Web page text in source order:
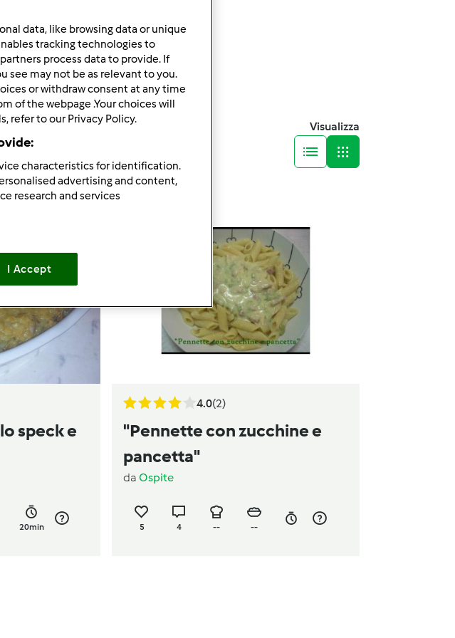
"e"
per:
Visualizza
speck e
20min
4.0(2)
"Pennette con zucchine e
pancetta"
da Ospite
5 4 -- --
data, like browsing data or unique
tracking technologies to
process data to provide. If
see may not be as relevant to you.
or withdraw consent at any time
of the webpage .Your choices will
refer to our Privacy Policy.
characteristics for identification.
advertising and content,
research and services
I Accept